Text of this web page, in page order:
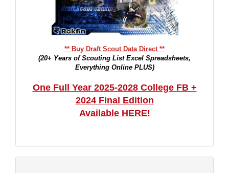
** Buy Draft Scout Data Direct **
(20+ Years of Scouting List Excel Spreadsheets,
Everything Online PLUS)
One Full Year 2025-2028 College FB +
2024 Final Edition
Available HERE!